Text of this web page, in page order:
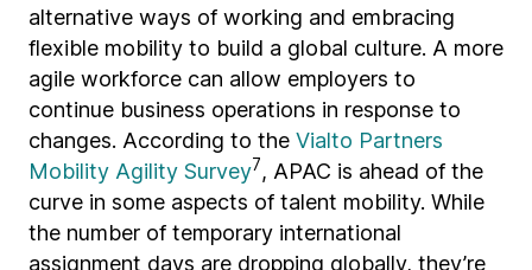
alternative ways of working and embracing
flexible mobility to build a global culture. A more
agile workforce can allow employers to
continue business operations in response to
changes. According to the Vialto Partners
Mobility Agility Survey7, APAC is ahead of the
curve in some aspects of talent mobility. While
the number of temporary international
assignment days are dropping globally, they’re